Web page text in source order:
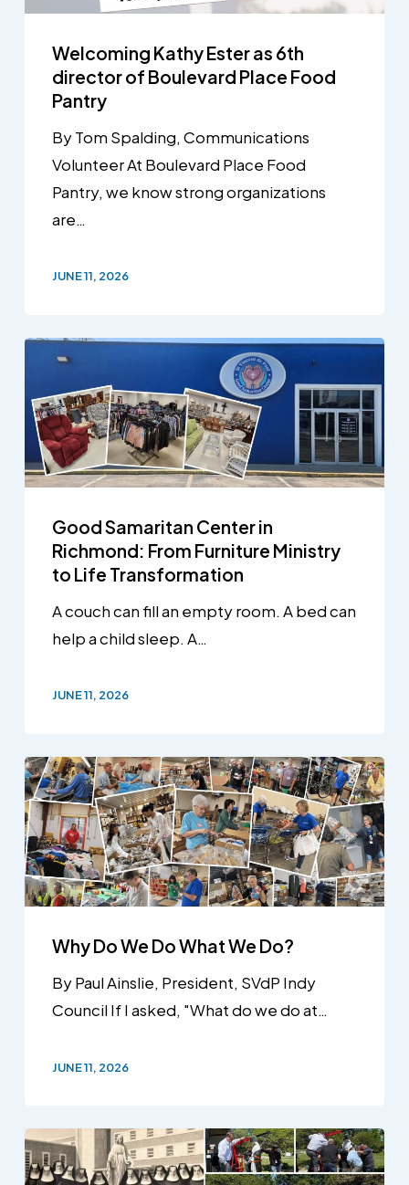
Welcoming Kathy Ester as 6th
director of Boulevard Place Food
Pantry
By Tom Spalding, Communications
Volunteer At Boulevard Place Food
Pantry, we know strong organizations
are…
JUNE 11, 2026
Good Samaritan Center in
Richmond: From Furniture Ministry
to Life Transformation
A couch can fill an empty room. A bed can
help a child sleep. A…
JUNE 11, 2026
Why Do We Do What We Do?
By Paul Ainslie, President, SVdP Indy
Council If I asked, "What do we do at…
JUNE 11, 2026